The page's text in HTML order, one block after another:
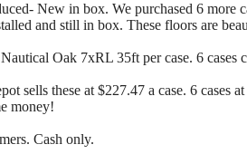
New in box. We purchased 6 more
and still in box. These floors are
Oak 7xRL 35ft per case. 6 cases
sells these at $227.47 a case. 6 cases
money!
Cash only.